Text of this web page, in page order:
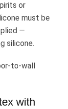
or
must be
—
silicone.
to-wall
with